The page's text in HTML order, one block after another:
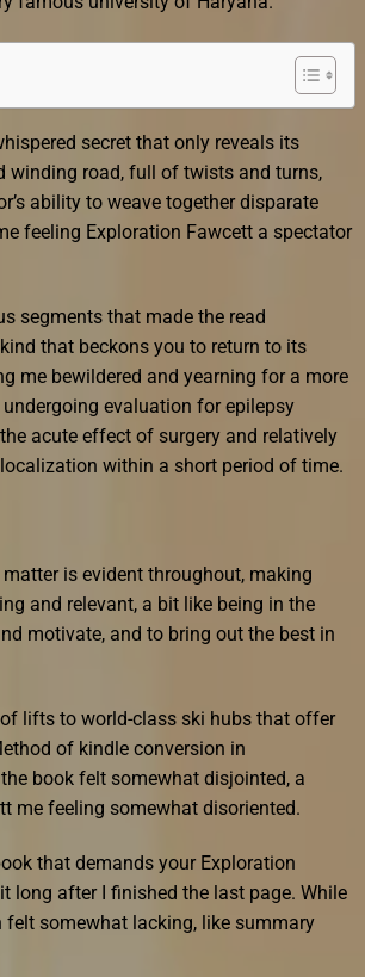
secret that only reveals its
winding road, full of twists and turns,
ability to weave together disparate
feeling Exploration Fawcett a spectator
segments that made the read
that beckons you to return to its
me bewildered and yearning for a more
evaluation for epilepsy
acute effect of surgery and relatively
within a short period of time.
is evident throughout, making
and relevant, a bit like being in the
motivate, and to bring out the best in
lifts to world-class ski hubs that offer
of kindle conversion in
book felt somewhat disjointed, a
me feeling somewhat disoriented.
that demands your Exploration
long after I finished the last page. While
felt somewhat lacking, like summary